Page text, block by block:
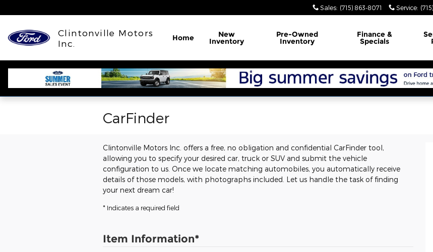
Sales: (715) 863-8071 Service:
Clintonville Motors
Inc.
Home New
Inventory
Pre-Owned
Inventory
Finance&
Specials
CarFinder
Clintonville Motors Inc. offers a free, no obligation and confidential CarFinder tool,
allowing you to specify your desired car, truck or SUV and submit the vehicle
configuration to us. Once we locate matching automobiles, you automatically receive
details of those models, with photographs included. Let us handle the task of finding
your next dream car!
* Indicates a required field
Item Information*